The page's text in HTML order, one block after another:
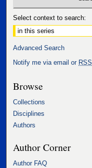
Select context to search:
Advanced Search
Notify me via email or RSS
Browse
Collections
Disciplines
Authors
Author Corner
Author FAQ